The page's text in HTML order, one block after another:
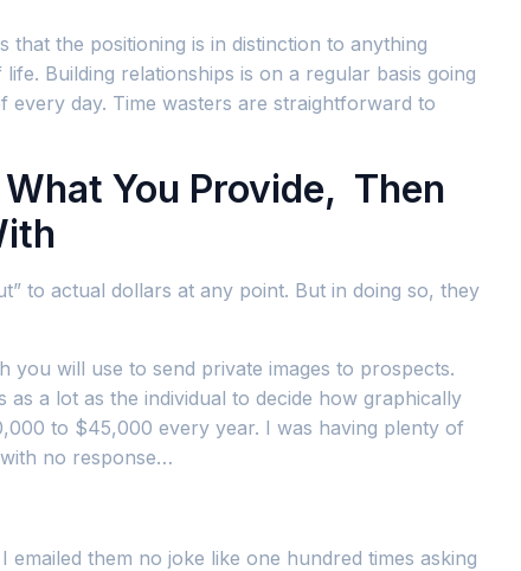
that the positioning is in distinction to anything
Building relationships is on a regular basis going
day. Time wasters are straightforward to
You Provide, Then
to actual dollars at any point. But in doing so, they
will use to send private images to prospects.
a lot as the individual to decide how graphically
to $45,000 every year. I was having plenty of
no response…
them no joke like one hundred times asking